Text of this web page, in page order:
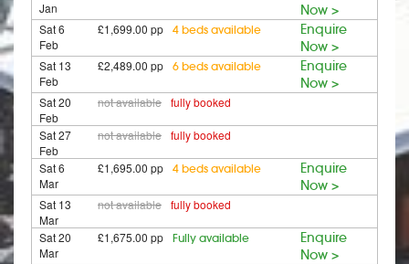
Jan
Now >
Sat 6
Feb
£1,699.00 pp 4 beds available
Enquire
Now >
Sat 13
Feb
£2,489.00 pp 6 beds available
Enquire
Now >
Sat 20
Feb
not available fully booked
Sat 27
Feb
not available fully booked
Sat 6
Mar
£1,695.00 pp 4 beds available
Enquire
Now >
Sat 13
Mar
not available fully booked
Sat 20
Mar
£1,675.00 pp Fully available
Enquire
Now >